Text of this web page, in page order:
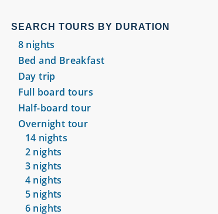
SEARCH TOURS BY DURATION
8 nights
Bed and Breakfast
Day trip
Full board tours
Half-board tour
Overnight tour
14 nights
2 nights
3 nights
4 nights
5 nights
6 nights